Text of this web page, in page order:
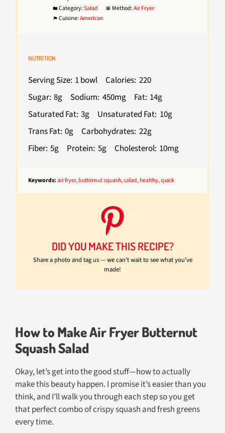
Category:Salad Method:Air Fryer
Cuisine:American
NUTRITION
Serving Size: 1 bowl Calories: 220
Sugar: 8g Sodium: 450mg Fat: 14g
Saturated Fat: 3g Unsaturated Fat: 10g
Trans Fat: 0g Carbohydrates: 22g
Fiber: 5g Protein: 5g Cholesterol: 10mg
Keywords:air fryer, butternut squash, salad, healthy, quick
DID YOU MAKE THIS RECIPE?
Share a photo and tag us — we can’t wait to see what you’ve
made!
How to Make Air Fryer Butternut
Squash Salad
Okay, let’s get into the good stuff—how to actually
make this beauty happen. I promise it’s easier than you
think, and I’ll walk you through each step so you get
that perfect combo of crispy squash and fresh greens
every time.